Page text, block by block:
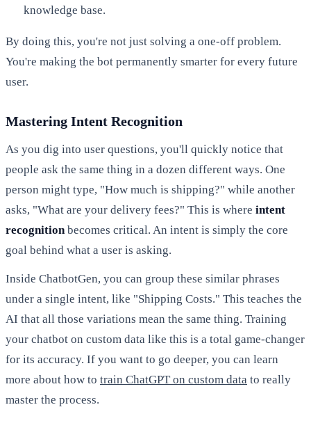
knowledge base.
By doing this, you're not just solving a one-off problem.
You're making the bot permanently smarter for every future
user.
Mastering Intent Recognition
As you dig into user questions, you'll quickly notice that
people ask the same thing in a dozen different ways. One
person might type, "How much is shipping?" while another
asks, "What are your delivery fees?" This is where intent
recognition becomes critical. An intent is simply the core
goal behind what a user is asking.
Inside ChatbotGen, you can group these similar phrases
under a single intent, like "Shipping Costs." This teaches the
AI that all those variations mean the same thing. Training
your chatbot on custom data like this is a total game-changer
for its accuracy. If you want to go deeper, you can learn
more about how to train ChatGPT on custom data to really
master the process.